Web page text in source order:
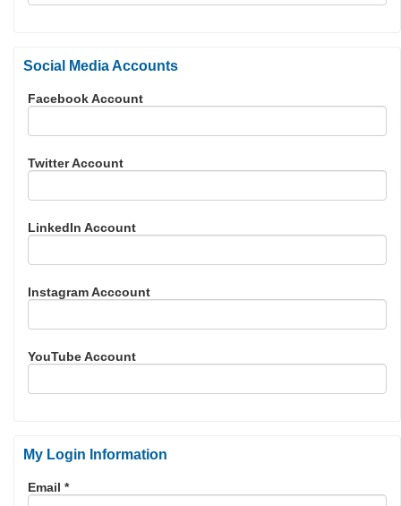
Social Media Accounts
Facebook Account
Twitter Account
LinkedIn Account
Instagram Acccount
YouTube Account
My Login Information
Email *